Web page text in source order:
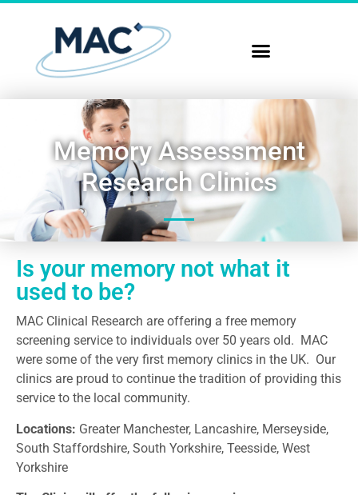
Memory Assessment
Research Clinics
Is your memory not what it
used to be?
MAC Clinical Research are offering a free memory
screening service to individuals over 50 years old. MAC
were some of the very first memory clinics in the UK. Our
clinics are proud to continue the tradition of providing this
service to the local community.
Locations: Greater Manchester, Lancashire, Merseyside,
South Staffordshire, South Yorkshire, Teesside, West
Yorkshire